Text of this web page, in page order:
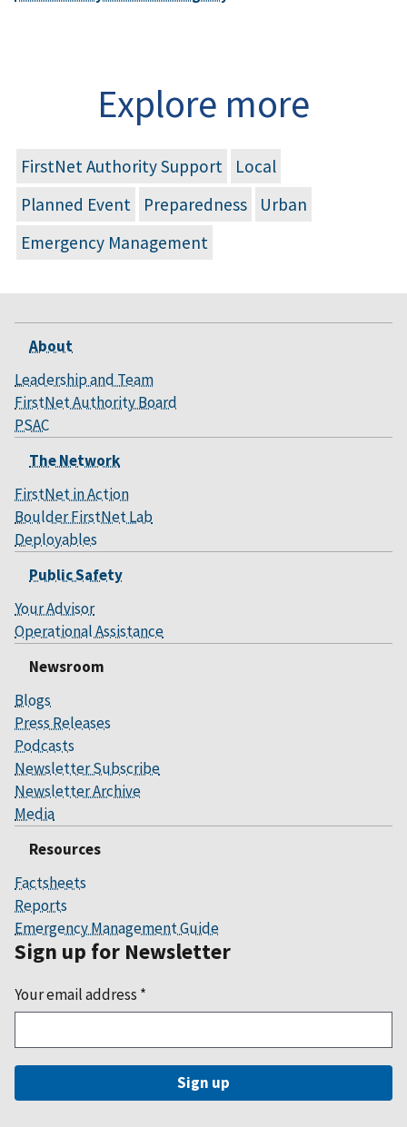
Explore more
FirstNet Authority Support
Local
Planned Event
Preparedness
Urban
Emergency Management
About
Leadership and Team
FirstNet Authority Board
PSAC
The Network
FirstNet in Action
Boulder FirstNet Lab
Deployables
Public Safety
Your Advisor
Operational Assistance
Newsroom
Blogs
Press Releases
Podcasts
Newsletter Subscribe
Newsletter Archive
Media
Resources
Factsheets
Reports
Emergency Management Guide
Sign up for Newsletter
Your email address *